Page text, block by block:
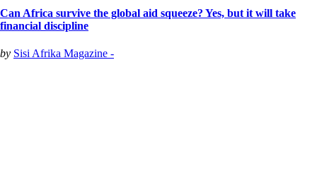
Can Africa survive the global aid squeeze? Yes, but it will take
financial discipline
by Sisi Afrika Magazine -